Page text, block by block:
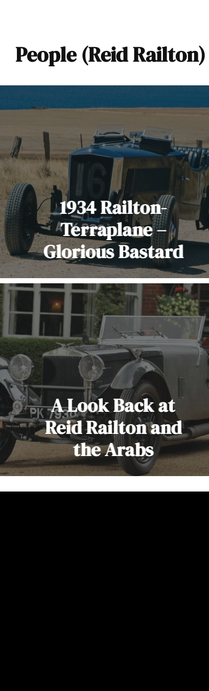
People (Reid Railton)
1934 Railton-
Terraplane –
Glorious Bastard
A Look Back at
Reid Railton and
the Arabs